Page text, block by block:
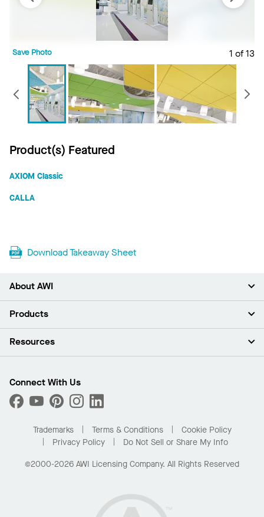
1 of 13
Save Photo
Previous
Product(s) Featured
AXIOM Classic
CALLA
Download Takeaway Sheet
About AWI
About Us
Press Room
Sustainability
What Are My Buying Options
Products
Ceilings
Custom Capabilities
Performance
Resources
Find A Distributor
Order Samples
Buy Online with Kanopi
Residential Distributor Portal
Connect With Us
Trademarks Terms & Conditions
Cookie Policy
Privacy Policy
Do Not Sell or Share My Info
©2000-2026 AWI Licensing Company. All Rights Reserved